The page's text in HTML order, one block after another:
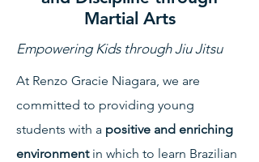
Martial Arts
Empowering Kids through Jiu Jitsu
At Renzo Gracie Niagara, we are
committed to providing young
students with a positive and enriching
environment in which to learn Brazilian